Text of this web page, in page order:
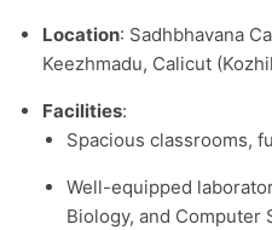
Location: Sadhbhavana
Keezhmadu, Calicut
Facilities:
Spacious classrooms,
Well-equipped
Biology, and Computer